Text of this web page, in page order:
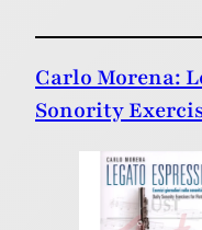
Carlo Morena:
Sonority